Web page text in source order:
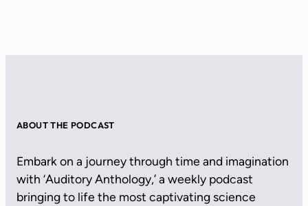
ABOUT THE PODCAST
Embark on a journey through time and imagination
with ‘Auditory Anthology,’ a weekly podcast
bringing to life the most captivating science